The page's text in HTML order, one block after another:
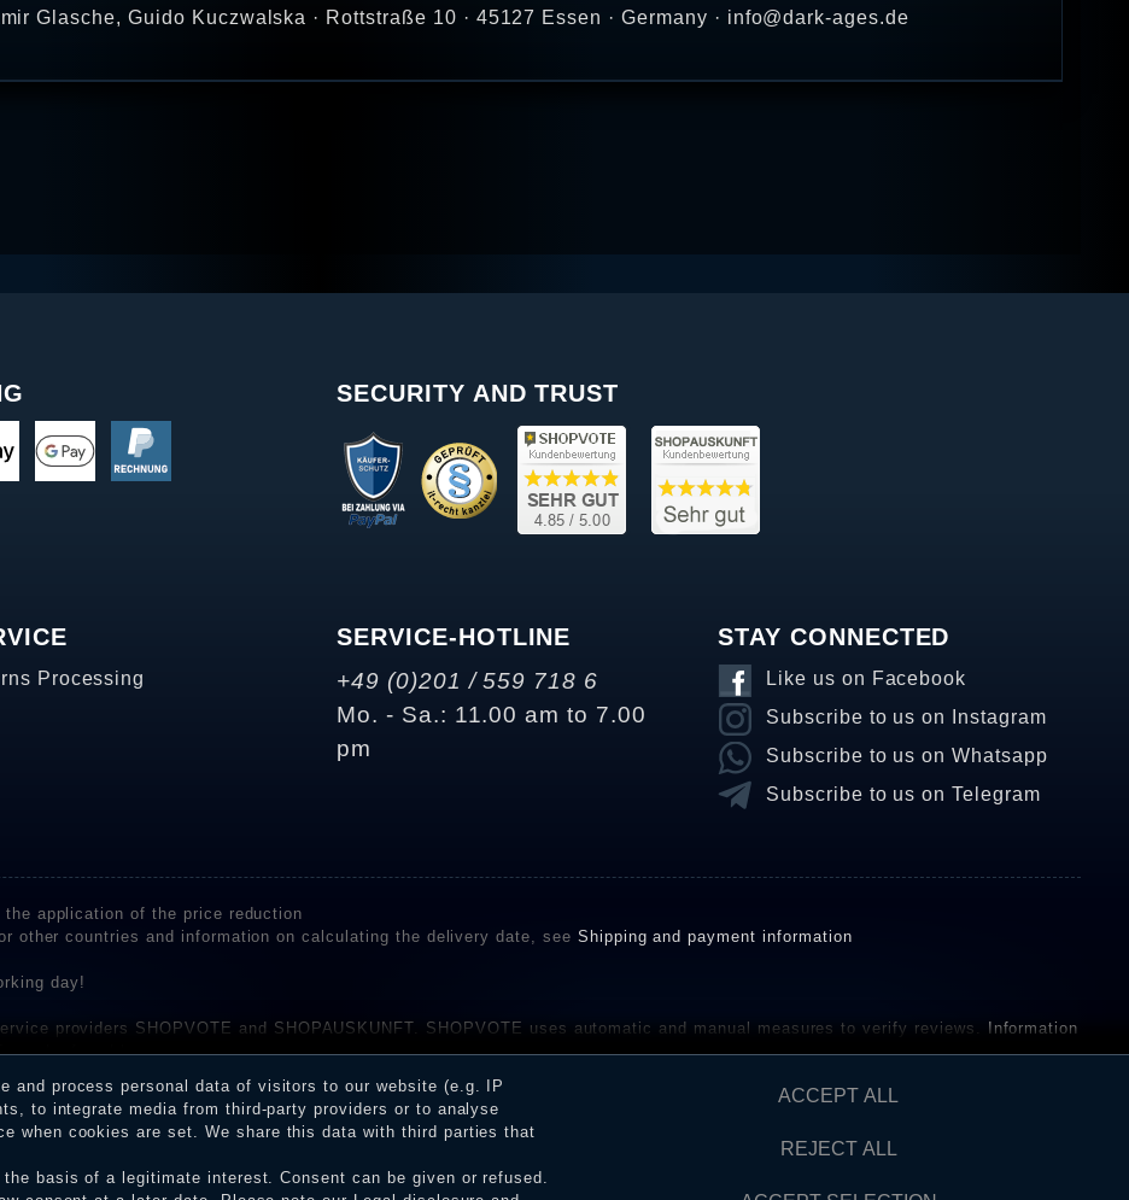
Glasche, Guido Kuczwalska · Rottstraße 10 · 45127 Essen · Germany · info@dark-ages.de
SECURITY AND TRUST
Processing
SERVICE-HOTLINE
+49 (0)201 / 559 718 6
Mo. - Sa.: 11.00 am to 7.00
pm
STAY CONNECTED
Like us on Facebook
Subscribe to us on Instagram
Subscribe to us on Whatsapp
Subscribe to us on Telegram
application of the price reduction
other countries and information on calculating the delivery date, see Shipping and payment information
day!
providers SHOPVOTE and SHOPAUSKUNFT. SHOPVOTE uses automatic and manual measures to verify reviews. Information
can be found here
and inform about the verification in the shop.
and process personal data of visitors to our website (e.g. IP
to integrate media from third-party providers or to analyse
when cookies are set. We share this data with third parties that
basis of a legitimate interest. Consent can be given or refused.
ACCEPT ALL
REJECT ALL
Terms and conditions Cancellation rights WITHDRAW FROM CONTRACT HERE Contact